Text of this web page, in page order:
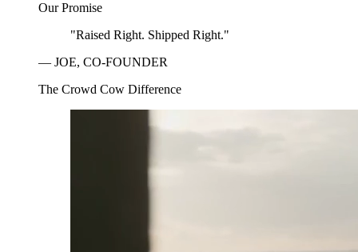
Our Promise
"Raised Right. Shipped Right."
— JOE, CO-FOUNDER
The Crowd Cow Difference